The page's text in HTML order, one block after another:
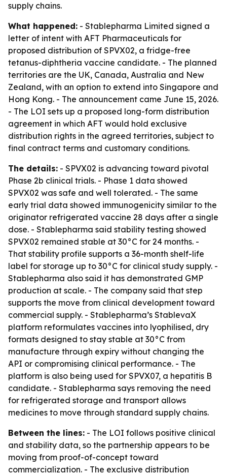
supply chains.
What happened: - Stablepharma Limited signed a
letter of intent with AFT Pharmaceuticals for
proposed distribution of SPVX02, a fridge-free
tetanus-diphtheria vaccine candidate. - The planned
territories are the UK, Canada, Australia and New
Zealand, with an option to extend into Singapore and
Hong Kong. - The announcement came June 15, 2026.
- The LOI sets up a proposed long-form distribution
agreement in which AFT would hold exclusive
distribution rights in the agreed territories, subject to
final contract terms and customary conditions.
The details: - SPVX02 is advancing toward pivotal
Phase 2b clinical trials. - Phase 1 data showed
SPVX02 was safe and well tolerated. - The same
early trial data showed immunogenicity similar to the
originator refrigerated vaccine 28 days after a single
dose. - Stablepharma said stability testing showed
SPVX02 remained stable at 30°C for 24 months. -
That stability profile supports a 36-month shelf-life
label for storage up to 30°C for clinical study supply. -
Stablepharma also said it has demonstrated GMP
production at scale. - The company said that step
supports the move from clinical development toward
commercial supply. - Stablepharma’s StablevaX
platform reformulates vaccines into lyophilised, dry
formats designed to stay stable at 30°C from
manufacture through expiry without changing the
API or compromising clinical performance. - The
platform is also being used for SPVX07, a hepatitis B
candidate. - Stablepharma says removing the need
for refrigerated storage and transport allows
medicines to move through standard supply chains.
Between the lines: - The LOI follows positive clinical
and stability data, so the partnership appears to be
moving from proof-of-concept toward
commercialization. - The exclusive distribution